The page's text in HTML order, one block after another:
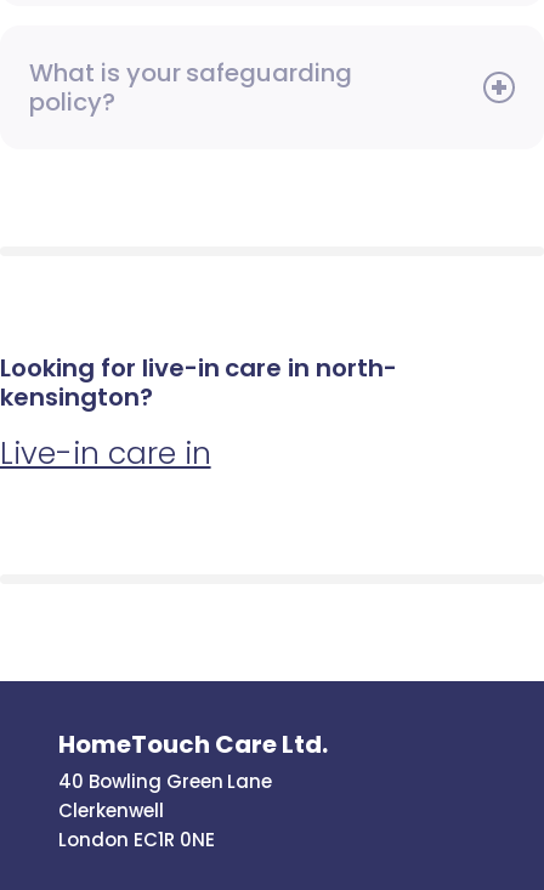
What is your safeguarding
policy?
Looking for live-in care in north-
kensington?
Live-in care in
HomeTouch Care Ltd.
40 Bowling Green Lane
Clerkenwell
London EC1R 0NE